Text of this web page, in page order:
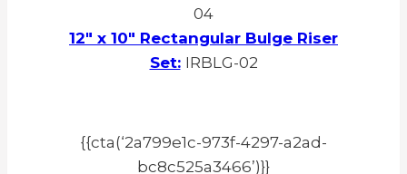
04
12″ x 10″ Rectangular Bulge Riser
Set: IRBLG-02
{{cta(‘2a799e1c-973f-4297-a2ad-
bc8c525a3466’)}}